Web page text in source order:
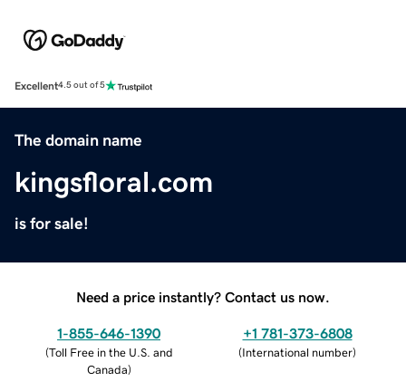
Excellent4.5 out of 5
The domain name
kingsfloral.com
is for sale!
Need a price instantly? Contact us now.
1-855-646-1390
(Toll Free in the U.S. and
Canada)
+1 781-373-6808
(International number)